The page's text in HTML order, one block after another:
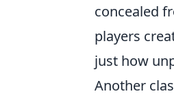
concealed
players
just how
Another